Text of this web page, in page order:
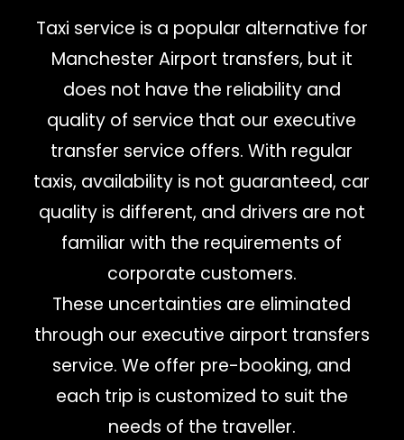
Taxi service is a popular alternative for
Manchester Airport transfers, but it
does not have the reliability and
quality of service that our executive
transfer service offers. With regular
taxis, availability is not guaranteed, car
quality is different, and drivers are not
familiar with the requirements of
corporate customers.
These uncertainties are eliminated
through our executive airport transfers
service. We offer pre-booking, and
each trip is customized to suit the
needs of the traveller.